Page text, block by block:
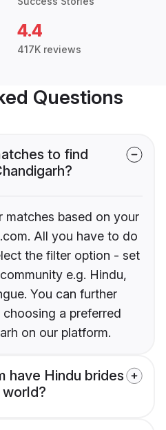
4.4
417K reviews
Questions
to find
matches based on your
All you have to do
the filter option - set
e.g. Hindu,
You can further
a preferred
on our platform.
have Hindu brides